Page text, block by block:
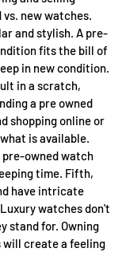
new watches.
and stylish. A pre-
fits the bill of
in new condition.
in a scratch,
a pre owned
shopping online or
is available.
pre-owned watch
time. Fifth,
have intricate
watches don't
stand for. Owning
will create a feeling